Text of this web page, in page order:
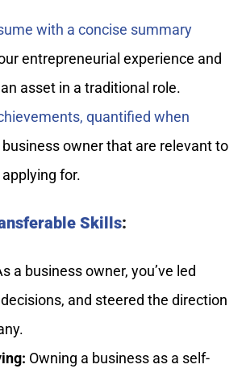
with a concise summary
entrepreneurial experience and
asset in a traditional role.
quantified when
business owner that are relevant to
for.
Skills:
a business owner, you’ve led
and steered the direction
Owning a business as a self-